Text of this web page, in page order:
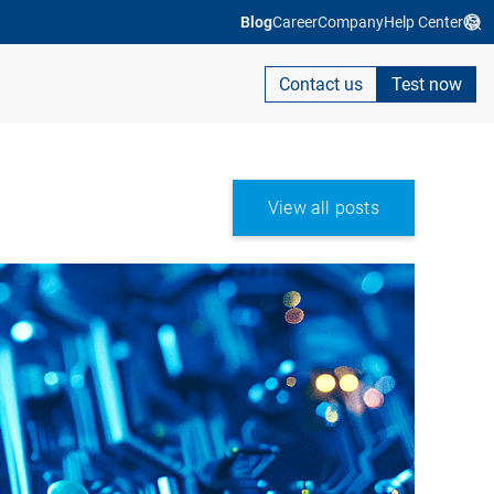
BlogCareerCompanyHelp Center
Contact us Test now
View all posts